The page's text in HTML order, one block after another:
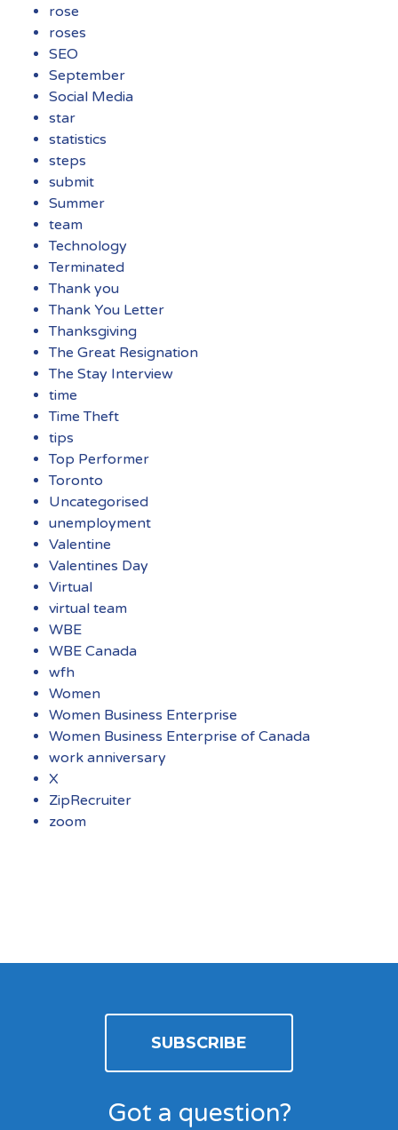
rose
roses
SEO
September
Social Media
star
statistics
steps
submit
Summer
team
Technology
Terminated
Thank you
Thank You Letter
Thanksgiving
The Great Resignation
The Stay Interview
time
Time Theft
tips
Top Performer
Toronto
Uncategorised
unemployment
Valentine
Valentines Day
Virtual
virtual team
WBE
WBE Canada
wfh
Women
Women Business Enterprise
Women Business Enterprise of Canada
work anniversary
X
ZipRecruiter
zoom
SUBSCRIBE
Got a question?